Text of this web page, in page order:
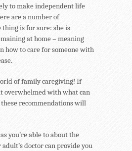
to make independent life
are a number of
is for sure: she is
at home – meaning
how to care for someone with
of family caregiving! If
overwhelmed with what can
recommendations will
you’re able to about the
adult’s doctor can provide you